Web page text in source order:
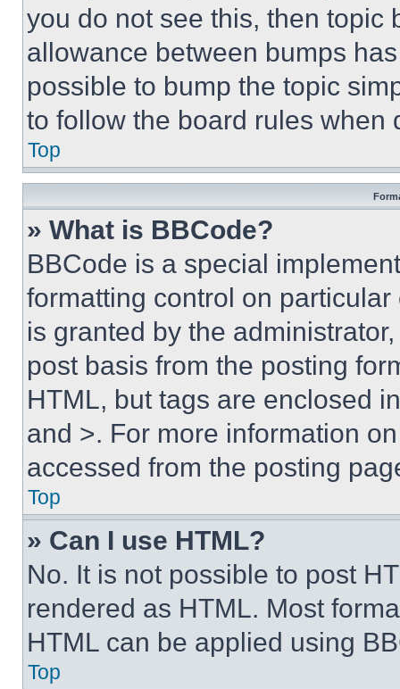
you do not see this, then topic
allowance between bumps
possible to bump the topic
to follow the board rules when
Top
» What is BBCode?
BBCode is a special
formatting control on
is granted by the
post basis from the posting
HTML, but tags are enclosed
and >. For more information
accessed from the posting
Top
» Can I use HTML?
No. It is not possible to post
rendered as HTML. Most
HTML can be applied using
Top